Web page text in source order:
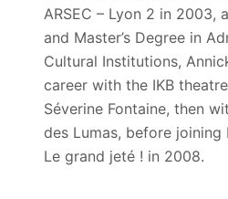
ARSEC – Lyon 2 in 2003,
and Master’s Degree in
Cultural Institutions,
career with the IKB
Séverine Fontaine, then
des Lumas, before joining
Le grand jeté ! in 2008.